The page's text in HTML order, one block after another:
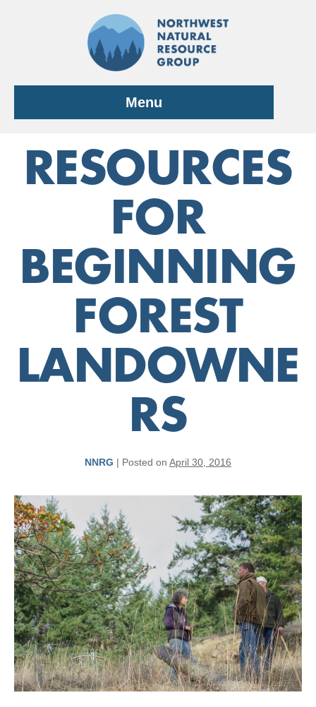
Menu
RESOURCES
FOR
BEGINNING
FOREST
LANDOWNE
RS
NNRG | Posted on April 30, 2016